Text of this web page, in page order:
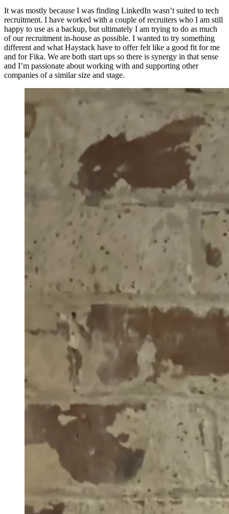
It was mostly because I was finding LinkedIn wasn’t suited to tech
recruitment. I have worked with a couple of recruiters who I am still
happy to use as a backup, but ultimately I am trying to do as much
of our recruitment in-house as possible. I wanted to try something
different and what Haystack have to offer felt like a good fit for me
and for Fika. We are both start ups so there is synergy in that sense
and I’m passionate about working with and supporting other
companies of a similar size and stage.